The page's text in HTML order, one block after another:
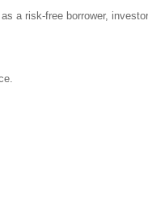
a risk-free borrower,